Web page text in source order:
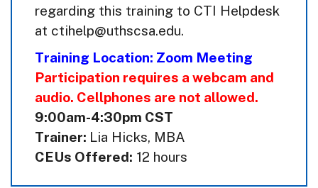
regarding this training to CTI Helpdesk
at ctihelp@uthscsa.edu.
Training Location: Zoom Meeting
Participation requires a webcam and
audio. Cellphones are not allowed.
9:00am-4:30pm CST
Trainer: Lia Hicks, MBA
CEUs Offered: 12 hours